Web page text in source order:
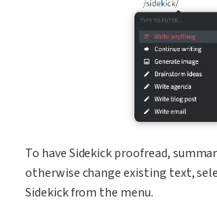
To have Sidekick proofread,
otherwise change existing text,
Sidekick from the menu.